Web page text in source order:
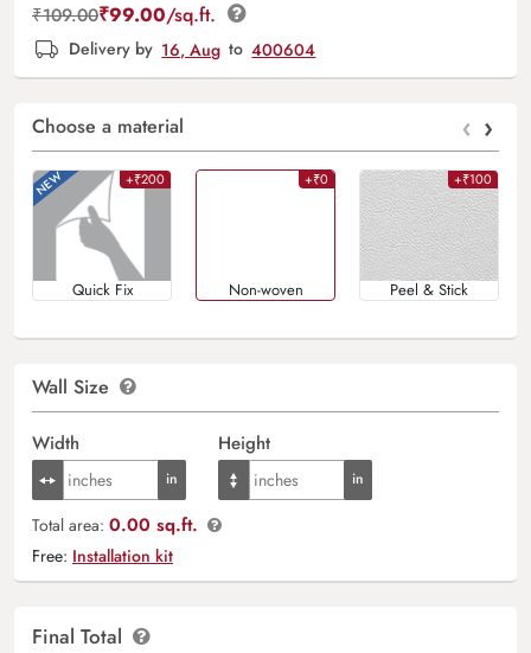
₹109.00₹99.00/sq.ft.
Delivery by 16, Aug to 400604
Choose a material ‹ ›
+₹200
Quick Fix
+₹0
Non-woven
+₹100
Peel & Stick
Wall Size
Width Height
Total area: 0.00 sq.ft.
Free: Installation kit
Final Total